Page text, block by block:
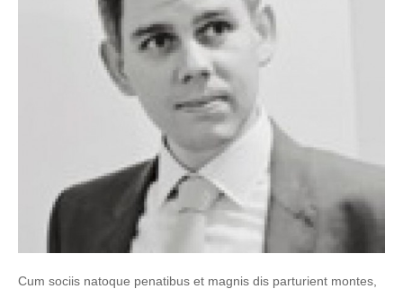
Cum sociis natoque penatibus et magnis dis parturient montes,